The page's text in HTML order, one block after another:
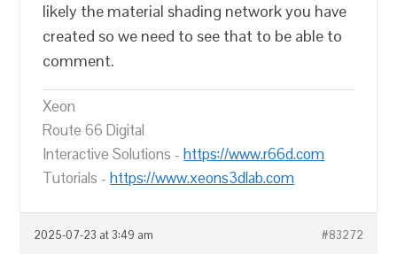
likely the material shading network you have
created so we need to see that to be able to
comment.
Xeon
Route 66 Digital
Interactive Solutions -https://www.r66d.com
Tutorials -https://www.xeons3dlab.com
2025-07-23 at 3:49 am #83272